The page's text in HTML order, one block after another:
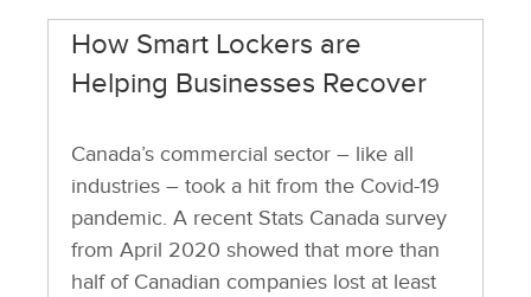
How Smart Lockers are
Helping Businesses Recover
Canada’s commercial sector – like all
industries – took a hit from the Covid-19
pandemic. A recent Stats Canada survey
from April 2020 showed that more than
half of Canadian companies lost at least